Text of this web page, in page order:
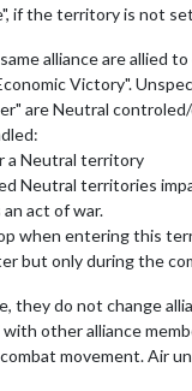
if the territory is not
alliance are
Victory".
are Neutral
a Neutral territory
Neutral territories
act of war.
when entering this
but only during the
do not change
other alliance
movement. Air